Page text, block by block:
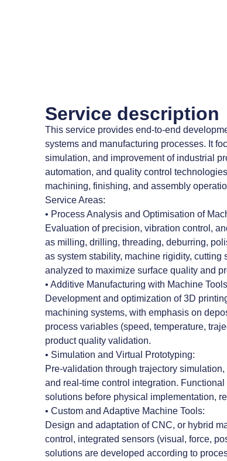
Service description
This service provides end-to-end
systems and manufacturing processes. It
simulation, and improvement of industrial
automation, and quality control
machining, finishing, and assembly
Service Areas:
• Process Analysis and Optimisation of
Evaluation of precision, vibration control,
as milling, drilling, threading, deburring,
as system stability, machine rigidity, cutting
analyzed to maximize surface quality and
• Additive Manufacturing with Machine
Development and optimization of 3D
machining systems, with emphasis on
process variables (speed, temperature,
product quality validation.
• Simulation and Virtual Prototyping:
Pre-validation through trajectory
and real-time control integration.
solutions before physical implementation,
• Custom and Adaptive Machine Tools:
Design and adaptation of CNC, or hybrid
control, integrated sensors (visual, force,
solutions are developed according to